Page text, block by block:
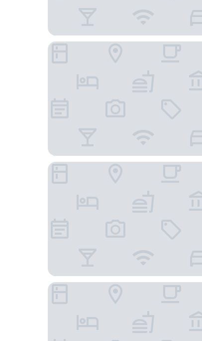
Hotel Victoria Lauberhorn Wengen, a
Hotel Regina Wengen
Hotel Mürren Palace